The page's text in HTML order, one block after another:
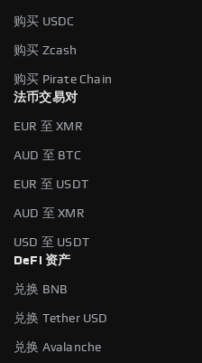
购买 USDC
购买 Zcash
购买 Pirate Chain
法币交易对
EUR 至 XMR
AUD 至 BTC
EUR 至 USDT
AUD 至 XMR
USD 至 USDT
DeFi 资产
兑换 BNB
兑换 Tether USD
兑换 Avalanche